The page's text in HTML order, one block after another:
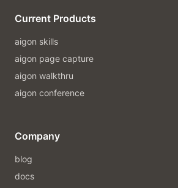
Current Products
aigon skills
aigon page capture
aigon walkthru
aigon conference
Company
blog
docs